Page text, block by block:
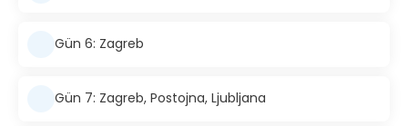
Gün 6: Zagreb
Gün 7: Zagreb, Postojna, Ljubljana